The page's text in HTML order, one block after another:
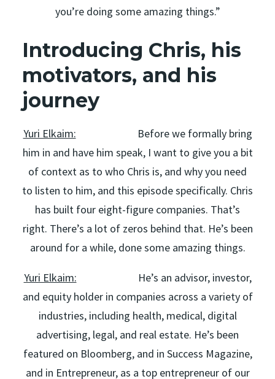
you’re doing some amazing things.”
Introducing Chris, his
motivators, and his
journey
Yuri Elkaim: Before we formally bring
him in and have him speak, I want to give you a bit
of context as to who Chris is, and why you need
to listen to him, and this episode specifically. Chris
has built four eight-figure companies. That’s
right. There’s a lot of zeros behind that. He’s been
around for a while, done some amazing things.
Yuri Elkaim: He’s an advisor, investor,
and equity holder in companies across a variety of
industries, including health, medical, digital
advertising, legal, and real estate. He’s been
featured on Bloomberg, and in Success Magazine,
and in Entrepreneur, as a top entrepreneur of our